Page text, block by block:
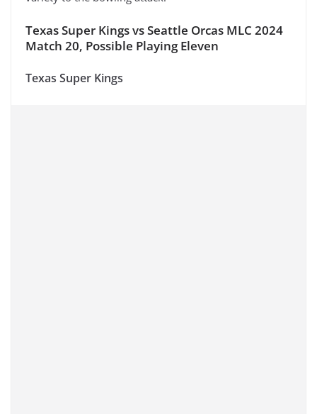
Texas Super Kings vs Seattle Orcas MLC 2024
Match 20, Possible Playing Eleven
Texas Super Kings